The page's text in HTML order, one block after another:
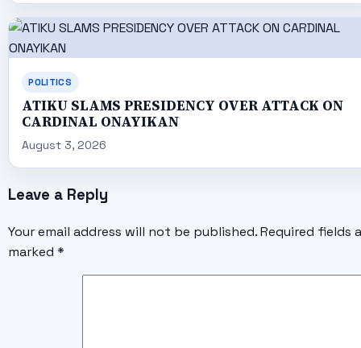
POLITICS
ATIKU SLAMS PRESIDENCY OVER ATTACK ON
CARDINAL ONAYIKAN
August 3, 2026
Leave a Reply
Your email address will not be published. Required fields
marked *